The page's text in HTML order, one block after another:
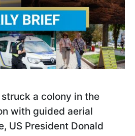
a colony in the
with guided aerial
US President Donald